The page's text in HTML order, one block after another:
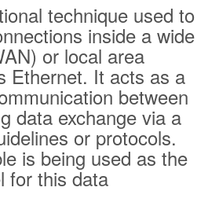
technique used to
inside a wide
or local area
Ethernet. It acts as a
between
data exchange via a
or protocols.
is being used as the
for this data